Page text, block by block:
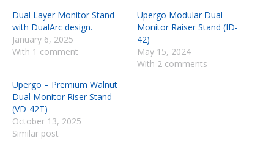
Dual Layer Monitor Stand
with DualArc design.
January 6, 2025
With 1 comment
Upergo Modular Dual
Monitor Raiser Stand (ID-
42)
May 15, 2024
With 2 comments
Upergo – Premium Walnut
Dual Monitor Riser Stand
(VD-42T)
October 13, 2025
Similar post